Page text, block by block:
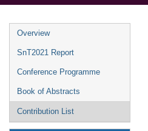
Overview
SnT2021 Report
Conference Programme
Book of Abstracts
Contribution List